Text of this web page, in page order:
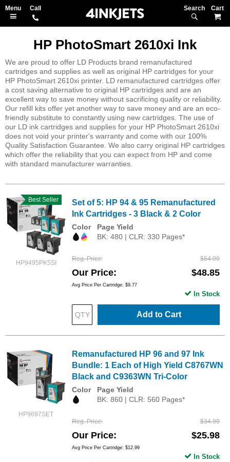
Search
HP PhotoSmart 2610xi Ink
We are proud to offer LD Products brand remanufactured
cartridges and supplies as well as original HP cartridges for your
HP PhotoSmart 2610xi printer. LD remanufactured cartridges offer
a cost saving alternative to original HP cartridges and are an
excellent way to save money without sacrificing quality or reliability.
Our refill kits offer yet another way to save money and are an eco-
friendly substitute to constantly using new cartridges. The use of
our LD ink cartridges and supplies for your HP PhotoSmart 2610xi
does not void your printer's warranty and come with our 100%
Quality Satisfaction Guarantee. We also carry original HP cartridges
which offer the reliability that you can expect from HP and come
with standard manufacturer warranties.
HP9495PK5SI
Best Seller
Set of 5: HP 94 & 95 Remanufactured
Ink Cartridges - 3 Black & 2 Color
Color
Page Yield
BK: 480 | CLR: 330 Pages*
Reg. Price $64.99
Our Price $48.85
Avg Price Per Cartridge: $9.77
Add to Cart
In Stock
HP9697SET
Remanufactured HP 96 and 97 Ink
Bundle: 1 Each of High Yield C8767WN
Black and C9363WN Tri-Color
Color
Page Yield
BK: 860 | CLR: 560 Pages*
Reg. Price $34.99
Our Price $25.98
Avg Price Per Cartridge: $12.99
In Stock